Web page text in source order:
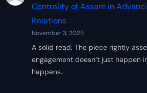
Centrality of Assam in
Relations
November 3, 2025
A solid read. The piece rightly
engagement doesn’t just happen
happens…